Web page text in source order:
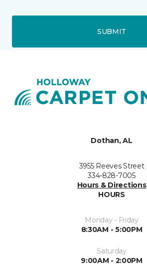
SUBMIT
Dothan, AL
3955 Reeves Street
334-828-7005
Hours & Directions
HOURS
Monday - Friday
8:30AM - 5:00PM
Saturday
9:00AM - 2:00PM